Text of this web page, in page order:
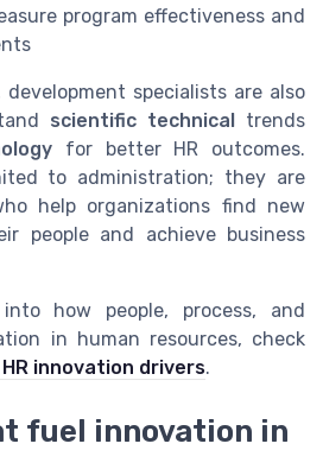
program effectiveness and
development specialists are also
scientific technical trends
for better HR outcomes.
to administration; they are
help organizations find new
people and achieve business
how people, process, and
in human resources, check
innovation drivers.
fuel innovation in